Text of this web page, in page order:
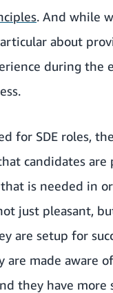
. And while
about
during the
for SDE roles,
candidates are
that is needed in
just pleasant,
are setup for
are made aware
they have more